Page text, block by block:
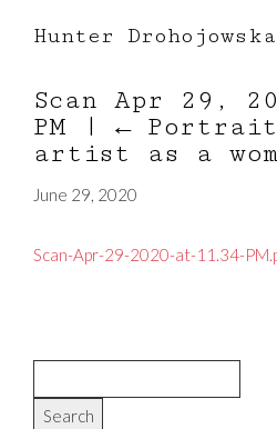
Hunter
Scan Apr 29,
PM
| ←
artist as a
June 29, 2020
Scan-Apr-29-2020-at-11.34-